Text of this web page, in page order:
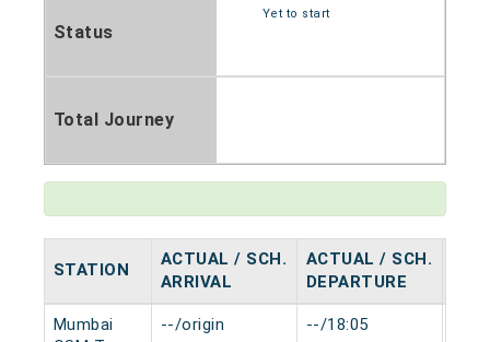
Status
Yet to start
Total Journey
STATION
ACTUAL / SCH.
ARRIVAL
ACTUAL / SCH.
DEPARTURE
Mumbai
--/origin --/18:05